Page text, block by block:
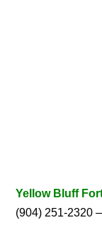
Yellow Bluff
(904) 251-2320